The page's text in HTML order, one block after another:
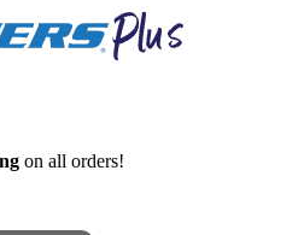
on all orders!